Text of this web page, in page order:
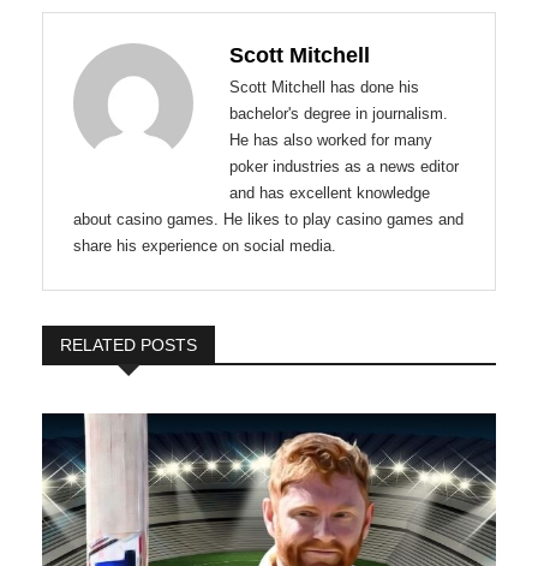
Scott Mitchell
Scott Mitchell has done his
bachelor's degree in journalism.
He has also worked for many
poker industries as a news editor
and has excellent knowledge
about casino games. He likes to play casino games and
share his experience on social media.
RELATED POSTS